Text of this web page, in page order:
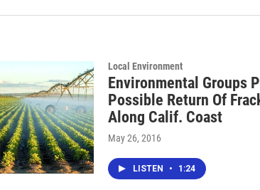
Local Environment
Environmental Groups
Possible Return Of
Along Calif. Coast
May 26, 2016
LISTEN • 1:24